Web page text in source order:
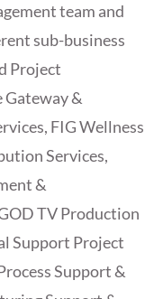
team and
sub-business
Project
Gateway &
FIG Wellness
Services,
&
TV Production
Support Project
Support &